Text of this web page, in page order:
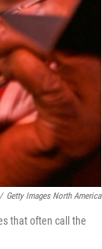
/ Getty Images North America
that often call the